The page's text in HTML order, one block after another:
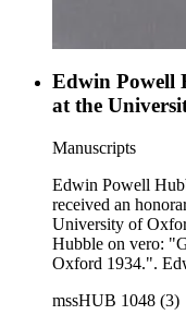
Edwin Powell
at the
Manuscripts
Edwin Powell
received an
University of Oxford. Note in the hand of Edwin
Hubble on vero:
Oxford 1934.".
mssHUB 1048 (3)